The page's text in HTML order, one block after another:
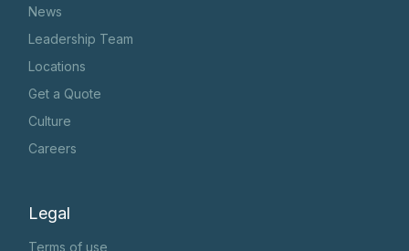
News
Leadership Team
Locations
Get a Quote
Culture
Careers
Legal
Terms of use